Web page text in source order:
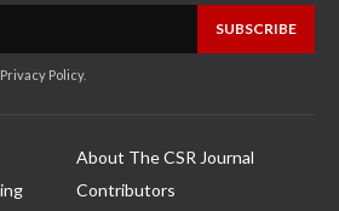
SUBSCRIBE
Privacy Policy.
About The CSR Journal
Contributors